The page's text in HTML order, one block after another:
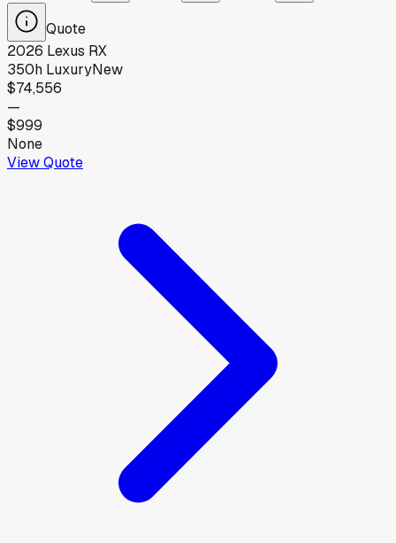
Quote
2026 Lexus RX
350h LuxuryNew
$74,556
—
$999
None
View Quote